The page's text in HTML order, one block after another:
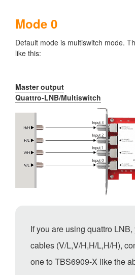
Mode 0
Default mode is multiswitch mode.
like this:
Master output
Quattro-LNB/Multiswitch
If you are using quattro
cables (V/L,V/H,H/L,H/H),
one to TBS6909-X like the